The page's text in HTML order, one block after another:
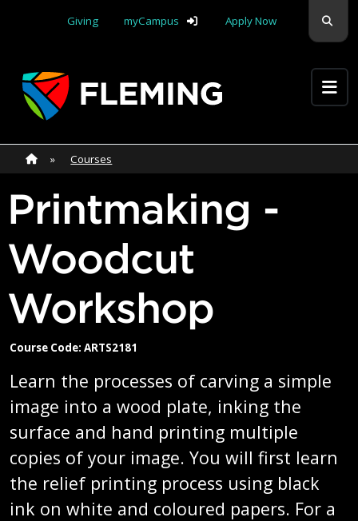
Giving
myCampus Apply Now
Apply Yourself Here
Home
» Home»
Courses
Printmaking -
Woodcut
Workshop
Course Code: ARTS2181
Learn the processes of carving a simple
image into a wood plate, inking the
surface and hand printing multiple
copies of your image. You will first learn
the relief printing process using black
ink on white and coloured papers. For a